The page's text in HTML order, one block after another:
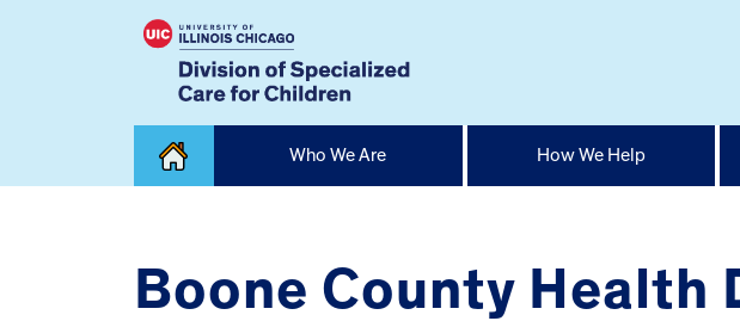
Who We Are How We Help
Boone County Health